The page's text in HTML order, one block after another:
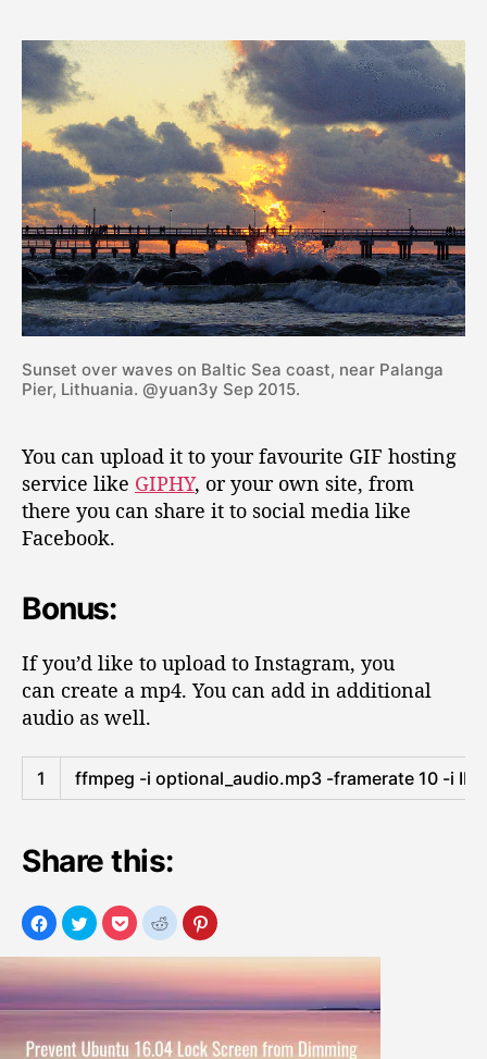
G
F
u
s
i
n
g
I
m
a
g
e
M
c
k
Sunset over waves on Baltic Sea coast, near Palanga
Pier, Lithuania. @yuan3y Sep 2015.
You can upload it to your favourite GIF hosting
service like GIPHY, or your own site, from
there you can share it to social media like
Facebook.
Bonus:
If you’d like to upload to Instagram, you
can create a mp4. You can add in additional
audio as well.
1 ffmpeg -i optional_audio.mp3 -framerate 10 -i
Share this: